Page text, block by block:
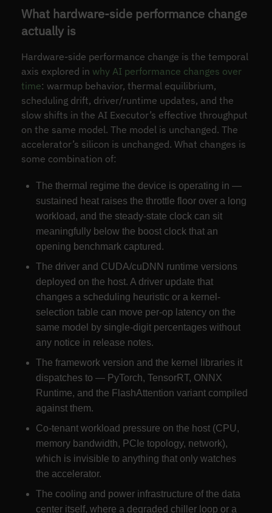
What hardware-side performance change
actually is
Hardware-side performance change is the temporal
axis explored in why AI performance changes over
time: warmup behavior, thermal equilibrium,
scheduling drift, driver/runtime updates, and the
slow shifts in the AI Executor’s effective throughput
on the same model. The model is unchanged. The
accelerator’s silicon is unchanged. What changes is
some combination of:
The thermal regime the device is operating in —
sustained heat raises the throttle floor over a long
workload, and the steady-state clock can sit
meaningfully below the boost clock that an
opening benchmark captured.
The driver and CUDA/cuDNN runtime versions
deployed on the host. A driver update that
changes a scheduling heuristic or a kernel-
selection table can move per-op latency on the
same model by single-digit percentages without
any notice in release notes.
The framework version and the kernel libraries it
dispatches to — PyTorch, TensorRT, ONNX
Runtime, and the FlashAttention variant compiled
against them.
Co-tenant workload pressure on the host (CPU,
memory bandwidth, PCIe topology, network),
which is invisible to anything that only watches
the accelerator.
The cooling and power infrastructure of the data
center itself, where a degraded chiller loop or a